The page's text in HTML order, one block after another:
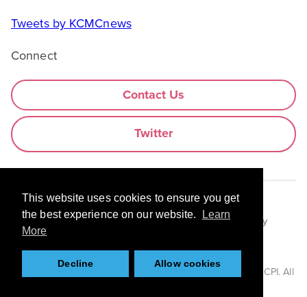
This website uses cookies to ensure you get
the best experience on our website.
Learn
More
Decline Allow cookies
Tweets by KCMCnews
Connect
Contact Us
Twitter
Legal Information Use of Cookies Privacy Policy
© 2026 Centre for Process Innovation Limited trading as CPI. All